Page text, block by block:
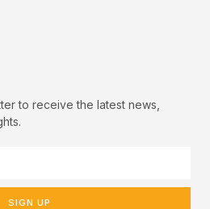
to receive the latest news,
SIGN UP